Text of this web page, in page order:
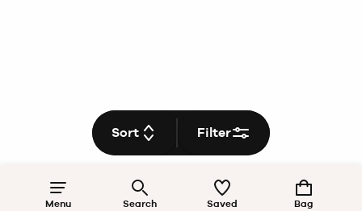
Menu Search Saved Bag
Sort Filter